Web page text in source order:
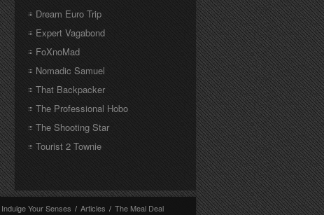
Dream Euro Trip
Expert Vagabond
FoXnoMad
Nomadic Samuel
That Backpacker
The Professional Hobo
The Shooting Star
Tourist 2 Townie
Indulge Your Senses / Articles / The Meal Deal